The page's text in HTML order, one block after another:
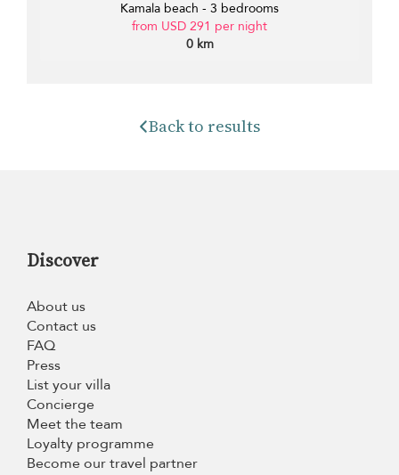
Kamala beach - 3 bedrooms
from USD 291 per night
0 km
Back to results
Discover
About us
Contact us
FAQ
Press
List your villa
Concierge
Meet the team
Loyalty programme
Become our travel partner